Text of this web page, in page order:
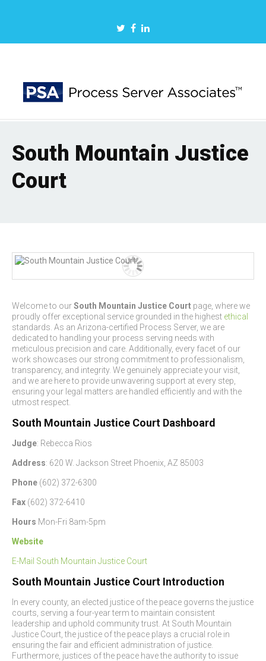
South Mountain Justice
Court
Welcome to ourSouth Mountain Justice Court page, where we
proudly offer exceptional service grounded in the highest ethical
standards. As an Arizona-certified Process Server, we are
dedicated to handling your process serving needs with
meticulous precision and care. Additionally, every facet of our
work showcases our strong commitment to professionalism,
transparency, and integrity. We genuinely appreciate your visit,
and we are here to provide unwavering support at every step,
ensuring your legal matters are handled efficiently and with the
utmost respect.
South Mountain Justice Court Dashboard
Judge: Rebecca Rios
Address: 620 W. Jackson Street Phoenix, AZ 85003
Phone (602) 372-6300
Fax (602) 372-6410
Hours Mon-Fri 8am-5pm
Website
E-Mail South Mountain Justice Court
South Mountain Justice Court Introduction
In every county, an elected justice of the peace governs the justice
courts, serving a four-year term to maintain consistent
leadership and uphold community trust. At South Mountain
Justice Court, the justice of the peace plays a crucial role in
ensuring the fair and efficient administration of justice.
Furthermore, justices of the peace have the authority to issue